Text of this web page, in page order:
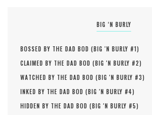
BIG ‘N BURLY
BOSSED BY THE DAD BOD (BIG 'N BURLY #1)
CLAIMED BY THE DAD BOD (BIG 'N BURLY #2)
WATCHED BY THE DAD BOD (BIG 'N BURLY #3)
INKED BY THE DAD BOD (BIG 'N BURLY #4)
HIDDEN BY THE DAD BOD (BIG 'N BURLY #5)